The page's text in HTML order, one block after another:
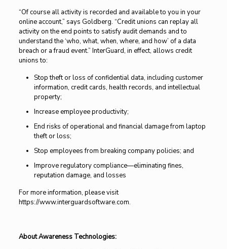
“Of course all activity is recorded and available to you in your
online account,” says Goldberg. “Credit unions can replay all
activity on the end points to satisfy audit demands and to
understand the ‘who, what, when, where, and how’ of a data
breach or a fraud event.” InterGuard, in effect, allows credit
unions to:
Stop theft or loss of confidential data, including customer
information, credit cards, health records, and intellectual
property;
Increase employee productivity;
End risks of operational and financial damage from laptop
theft or loss;
Stop employees from breaking company policies; and
Improve regulatory compliance—eliminating fines,
reputation damage, and losses
For more information, please visit
https://www.interguardsoftware.com.
About Awareness Technologies: